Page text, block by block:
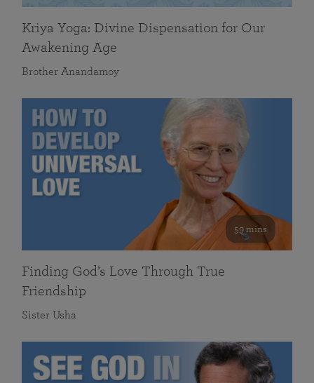
Kriya Yoga: Divine Dispensation for Our
Awakening Age
Brother Anandamoy
59 mins
Finding God’s Love Through True
Friendship
Sister Usha